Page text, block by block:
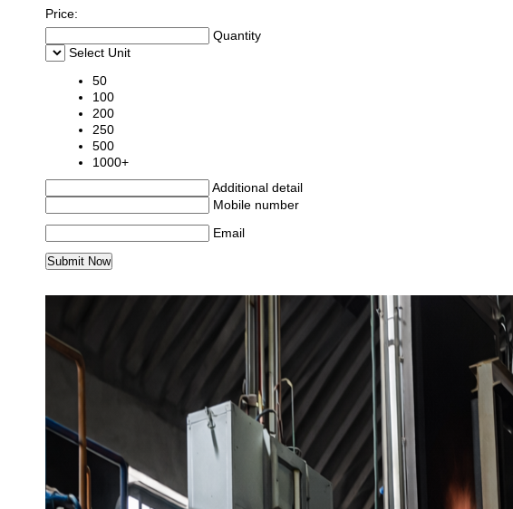
Price:
Quantity
Select Unit
50
100
200
250
500
1000+
Additional detail
Mobile number
Email